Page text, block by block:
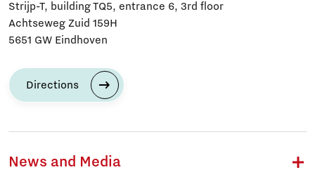
Strijp-T, building TQ5, entrance 6, 3rd floor
Achtseweg Zuid 159H
5651 GW Eindhoven
Directions
News and Media